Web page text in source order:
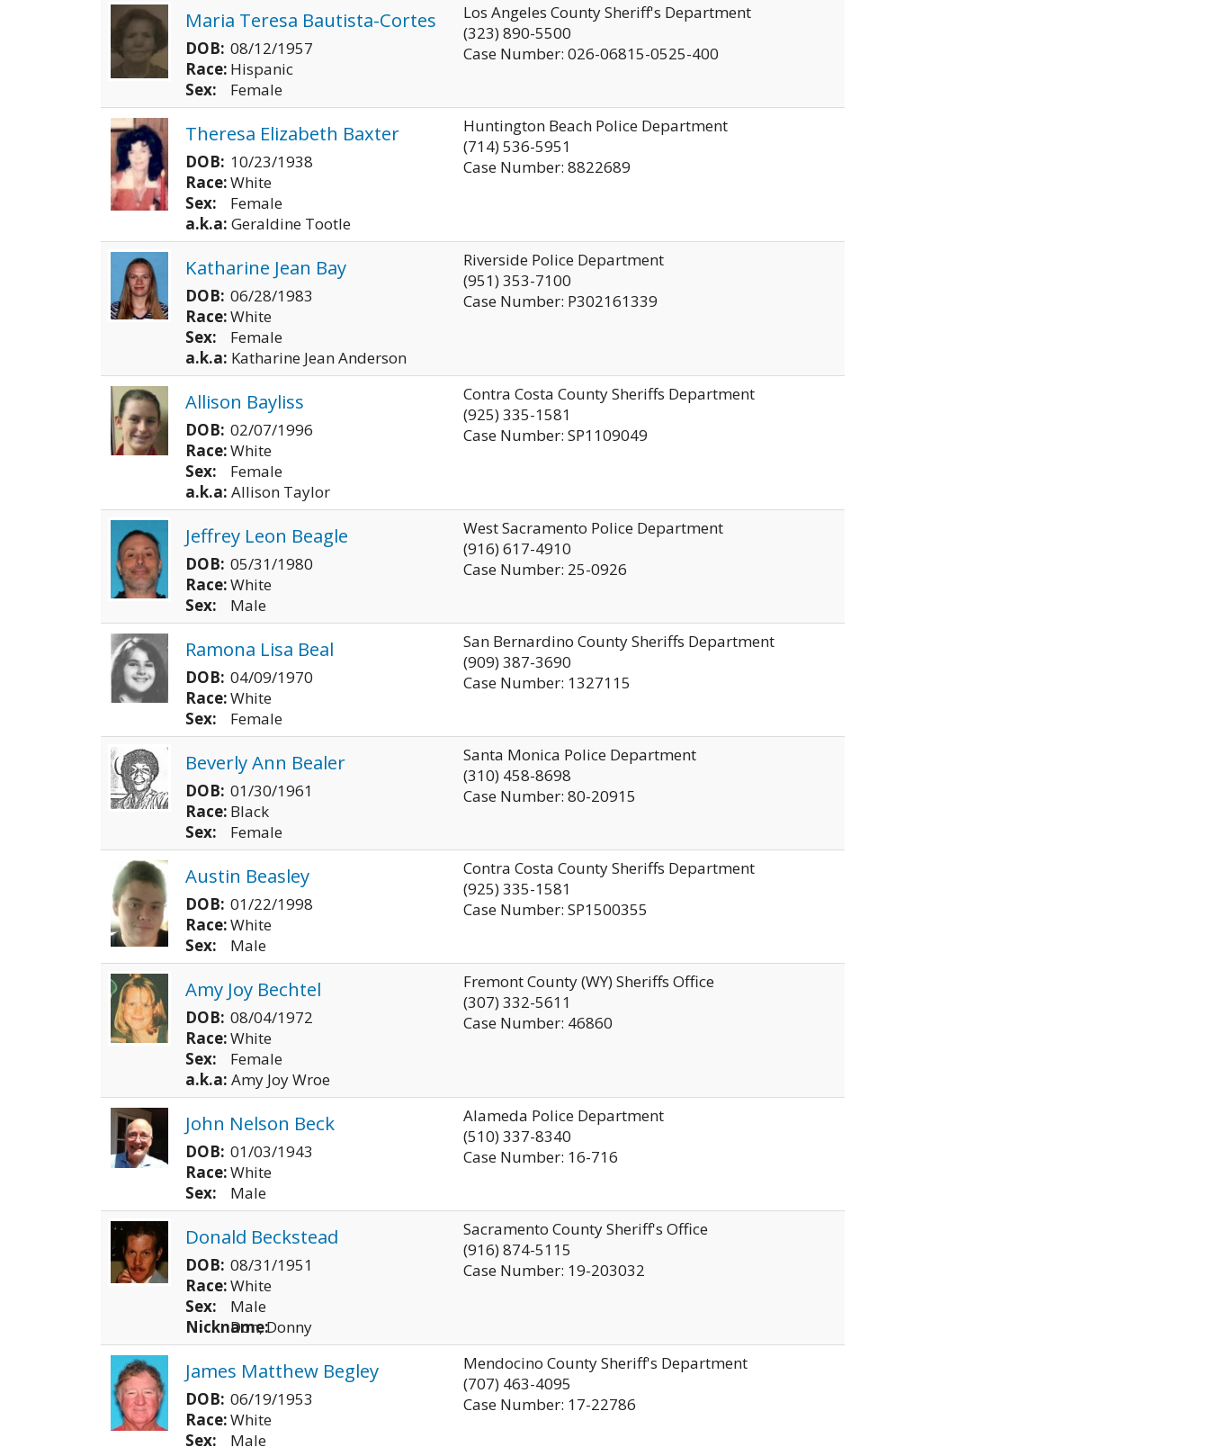
Maria Teresa Bautista-Cortes
DOB: 08/12/1957
Race: Hispanic
Sex:
Female
Los Angeles County Sheriff's Department
(323) 890-5500
Case Number: 026-06815-0525-400
Theresa Elizabeth Baxter
DOB: 10/23/1938
Race:White
Sex:
Female
a.k.a: Geraldine Tootle
Huntington Beach Police Department
(714) 536-5951
Case Number: 8822689
Katharine Jean Bay
DOB: 06/28/1983
Race:White
Sex:
Female
a.k.a: Katharine Jean Anderson
Riverside Police Department
(951) 353-7100
Case Number: P302161339
Allison Bayliss
DOB: 02/07/1996
Race:White
Sex:
Female
a.k.a: Allison Taylor
Contra Costa County Sheriffs Department
(925) 335-1581
Case Number: SP1109049
Jeffrey Leon Beagle
DOB: 05/31/1980
Race:White
Sex:
Male
West Sacramento Police Department
(916) 617-4910
Case Number: 25-0926
Ramona Lisa Beal
DOB: 04/09/1970
Race:White
Sex:
Female
San Bernardino County Sheriffs Department
(909) 387-3690
Case Number: 1327115
Beverly Ann Bealer
DOB: 01/30/1961
Race: Black
Sex:
Female
Santa Monica Police Department
(310) 458-8698
Case Number: 80-20915
Austin Beasley
DOB: 01/22/1998
Race:White
Sex:
Male
Contra Costa County Sheriffs Department
(925) 335-1581
Case Number: SP1500355
Amy Joy Bechtel
DOB: 08/04/1972
Race:White
Sex:
Female
a.k.a: Amy Joy Wroe
Fremont County (WY) Sheriffs Office
(307) 332-5611
Case Number: 46860
John Nelson Beck
DOB: 01/03/1943
Race:White
Sex:
Male
Alameda Police Department
(510) 337-8340
Case Number: 16-716
Donald Beckstead
DOB: 08/31/1951
Race:White
Sex:
Male
Nickname:Don, Donny
Sacramento County Sheriff's Office
(916) 874-5115
Case Number: 19-203032
James Matthew Begley
DOB: 06/19/1953
Race:White
Sex:
Male
Mendocino County Sheriff's Department
(707) 463-4095
Case Number: 17-22786